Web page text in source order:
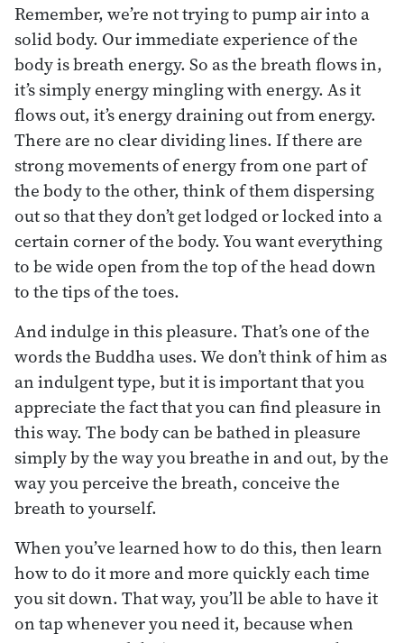
Remember, we’re not trying to pump air into a
solid body. Our immediate experience of the
body is breath energy. So as the breath flows in,
it’s simply energy mingling with energy. As it
flows out, it’s energy draining out from energy.
There are no clear dividing lines. If there are
strong movements of energy from one part of
the body to the other, think of them dispersing
out so that they don’t get lodged or locked into a
certain corner of the body. You want everything
to be wide open from the top of the head down
to the tips of the toes.
And indulge in this pleasure. That’s one of the
words the Buddha uses. We don’t think of him as
an indulgent type, but it is important that you
appreciate the fact that you can find pleasure in
this way. The body can be bathed in pleasure
simply by the way you breathe in and out, by the
way you perceive the breath, conceive the
breath to yourself.
When you’ve learned how to do this, then learn
how to do it more and more quickly each time
you sit down. That way, you’ll be able to have it
on tap whenever you need it, because when